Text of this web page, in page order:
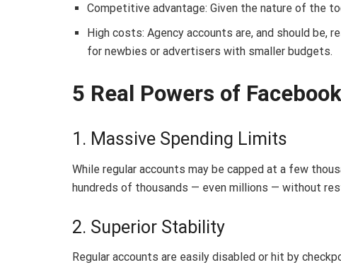
Competitive advantage: Given the nature of the
High costs: Agency accounts are, and should be,
for newbies or advertisers with smaller budgets.
5 Real Powers of
1. Massive Spending Limits
While regular accounts may be capped at a few
hundreds of thousands — even millions — without
2. Superior Stability
Regular accounts are easily disabled or hit by